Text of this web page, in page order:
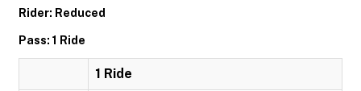
Rider: Reduced
Pass: 1 Ride
1 Ride